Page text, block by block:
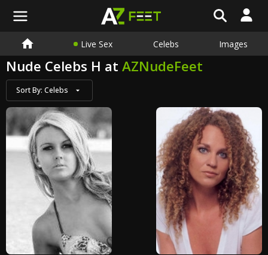
Live Sex Celebs Images
Nude Celebs H at AZNudeFeet
Sort By: Celebs